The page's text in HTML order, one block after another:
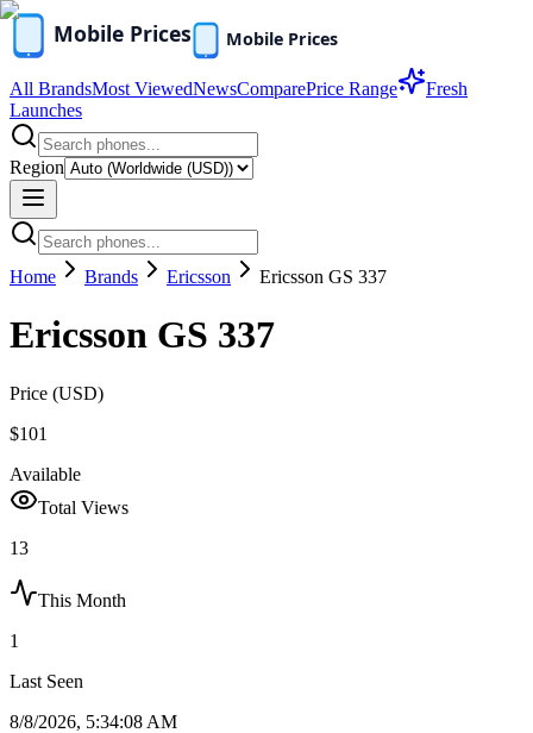
All BrandsMost ViewedNewsComparePrice Range
Fresh
Launches
Region
Home Brands Ericsson Ericsson GS 337
Ericsson GS 337
Price (USD)
$101
Available
Total Views
13
This Month
1
Last Seen
8/8/2026, 5:34:08 AM